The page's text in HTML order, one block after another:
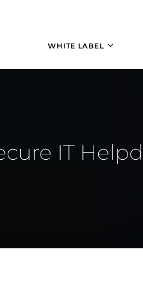
WHITE LABEL
IT